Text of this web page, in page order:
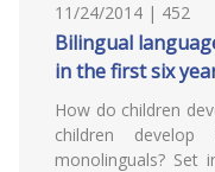
11/24/2014 | 452
Bilingual
in the first six
How do children
children
monolinguals? Set